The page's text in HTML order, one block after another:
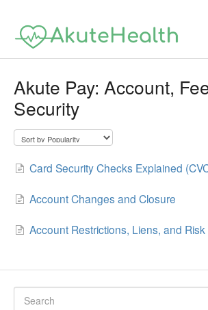
Akute Pay: Account,
Security
Card Security Checks Explained
Account Changes and Closure
Account Restrictions, Liens, and Risk